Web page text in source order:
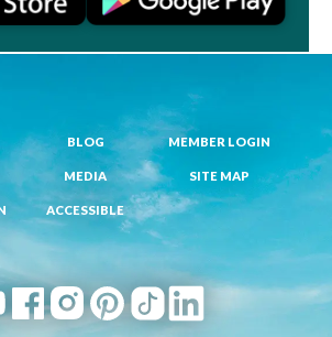
BLOG MEMBER LOGIN
MEDIA SITE MAP
ACCESSIBLE